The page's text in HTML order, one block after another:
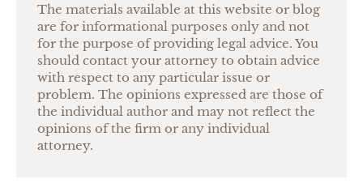
The materials available at this website or blog
are for informational purposes only and not
for the purpose of providing legal advice. You
should contact your attorney to obtain advice
with respect to any particular issue or
problem. The opinions expressed are those of
the individual author and may not reflect the
opinions of the firm or any individual
attorney.